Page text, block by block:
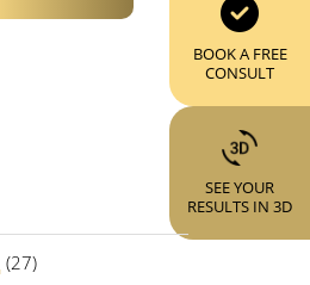
(27)
BOOK A FREE
CONSULT
SEE YOUR
RESULTS IN 3D